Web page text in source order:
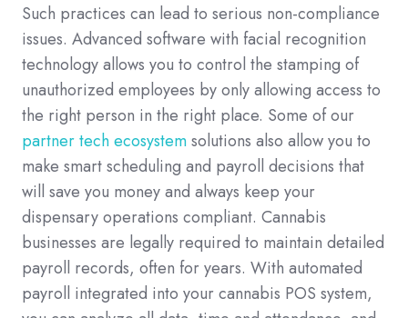
Such practices can lead to serious non-compliance
issues. Advanced software with facial recognition
technology allows you to control the stamping of
unauthorized employees by only allowing access to
the right person in the right place. Some of our
partner tech ecosystemsolutions also allow you to
make smart scheduling and payroll decisions that
will save you money and always keep your
dispensary operations compliant. Cannabis
businesses are legally required to maintain detailed
payroll records, often for years. With automated
payroll integrated into your cannabis POS system,